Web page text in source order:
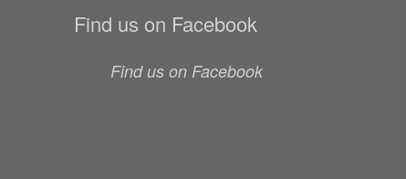
Find us on Facebook
Find us on Facebook